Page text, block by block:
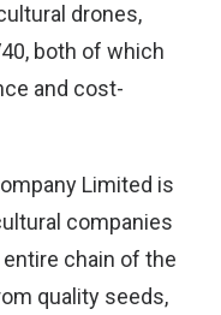
drones,
both of which
and cost-
Limited is
companies
chain of the
quality seeds,